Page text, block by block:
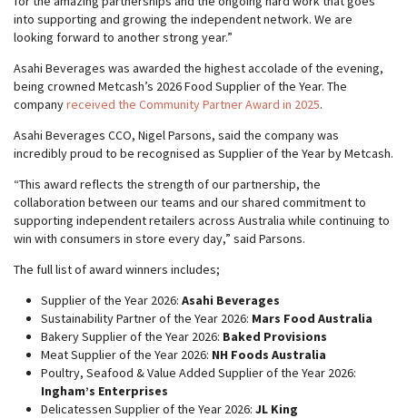
into supporting and growing the independent network. We are
looking forward to another strong year.”
Asahi Beverages was awarded the highest accolade of the evening,
being crowned Metcash’s 2026 Food Supplier of the Year. The
companyreceived the Community Partner Award in 2025.
Asahi Beverages CCO, Nigel Parsons, said the company was
incredibly proud to be recognised as Supplier of the Year by Metcash.
“This award reflects the strength of our partnership, the
collaboration between our teams and our shared commitment to
supporting independent retailers across Australia while continuing to
win with consumers in store every day,” said Parsons.
The full list of award winners includes;
Supplier of the Year 2026: Asahi Beverages
Sustainability Partner of the Year 2026: Mars Food Australia
Bakery Supplier of the Year 2026: Baked Provisions
Meat Supplier of the Year 2026: NH Foods Australia
Poultry, Seafood & Value Added Supplier of the Year 2026:
Ingham’s Enterprises
Delicatessen Supplier of the Year 2026: JL King